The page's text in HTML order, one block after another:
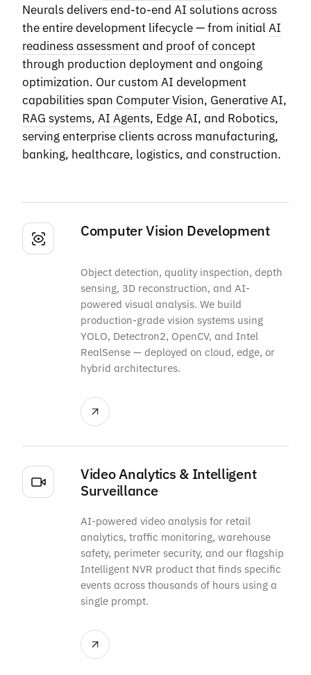
Neurals delivers end-to-end AI solutions across
the entire development lifecycle — from initialAI
readiness assessmentand proof of concept
through production deployment and ongoing
optimization. Our custom AI development
capabilities span Computer Vision, Generative AI,
RAG systems, AI Agents, Edge AI, and Robotics,
serving enterprise clients across manufacturing,
banking, healthcare, logistics, and construction.
Computer Vision Development
Object detection, quality inspection, depth
sensing, 3D reconstruction, and AI-
powered visual analysis. We build
production-grade vision systems using
YOLO, Detectron2, OpenCV, and Intel
RealSense — deployed on cloud, edge, or
hybrid architectures.
Video Analytics & Intelligent
Surveillance
AI-powered video analysis for retail
analytics, traffic monitoring, warehouse
safety, perimeter security, and our flagship
Intelligent NVR product that finds specific
events across thousands of hours using a
single prompt.